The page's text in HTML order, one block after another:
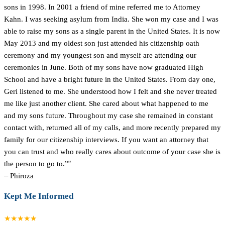
sons in 1998. In 2001 a friend of mine referred me to Attorney
Kahn. I was seeking asylum from India. She won my case and I was
able to raise my sons as a single parent in the United States. It is now
May 2013 and my oldest son just attended his citizenship oath
ceremony and my youngest son and myself are attending our
ceremonies in June. Both of my sons have now graduated High
School and have a bright future in the United States. From day one,
Geri listened to me. She understood how I felt and she never treated
me like just another client. She cared about what happened to me
and my sons future. Throughout my case she remained in constant
contact with, returned all of my calls, and more recently prepared my
family for our citizenship interviews. If you want an attorney that
you can trust and who really cares about outcome of your case she is
the person to go to.””
–Phiroza
Kept Me Informed
★★★★★